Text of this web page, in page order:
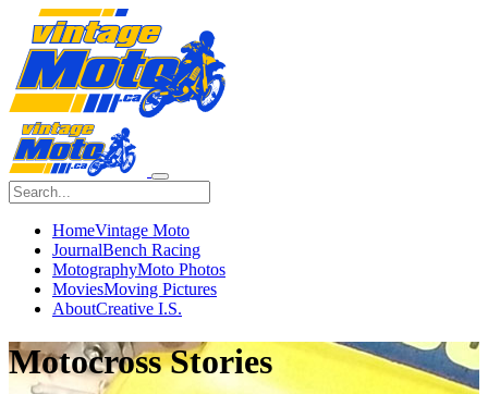
HomeVintage Moto
JournalBench Racing
MotographyMoto Photos
MoviesMoving Pictures
AboutCreative I.S.
Motocross Stories